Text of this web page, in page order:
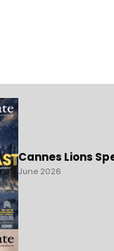
Cannes Lions
June 2026